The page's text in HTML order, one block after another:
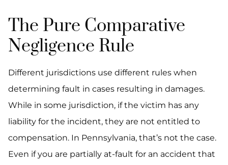
The Pure Comparative
Negligence Rule
Different jurisdictions use different rules when
determining fault in cases resulting in damages.
While in some jurisdiction, if the victim has any
liability for the incident, they are not entitled to
compensation. In Pennsylvania, that’s not the case.
Even if you are partially at-fault for an accident that